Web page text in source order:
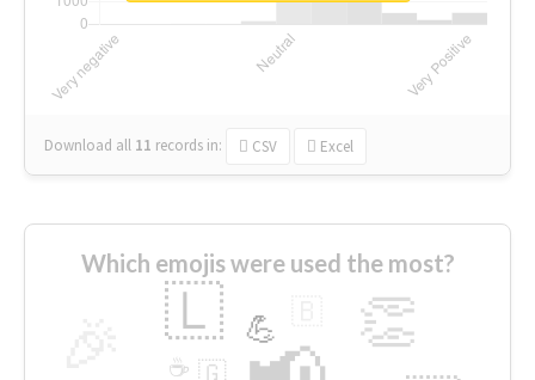
Download all 11 records in: CSV Excel
Which emojis were used the most?
👏
🇱 💪
🇬
☕